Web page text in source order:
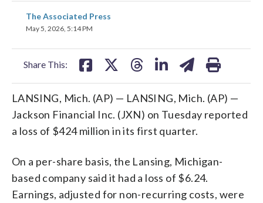
The Associated Press
May 5, 2026, 5:14 PM
Share This:
share
on
LANSING, Mich. (AP) — LANSING, Mich. (AP) —
Jackson Financial Inc. (JXN) on Tuesday reported
a loss of $424 million in its first quarter.
On a per-share basis, the Lansing, Michigan-
based company said it had a loss of $6.24.
Earnings, adjusted for non-recurring costs, were